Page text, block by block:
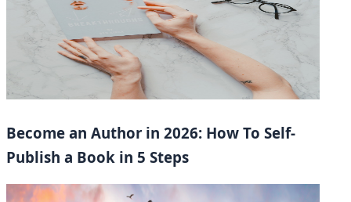
Become an Author in 2026: How To Self-
Publish a Book in 5 Steps